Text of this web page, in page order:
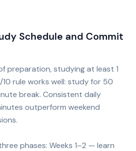
Schedule and Commit
preparation, studying at least 1
rule works well: study for 50
break. Consistent daily
outperform weekend
phases: Weeks 1–2 — learn